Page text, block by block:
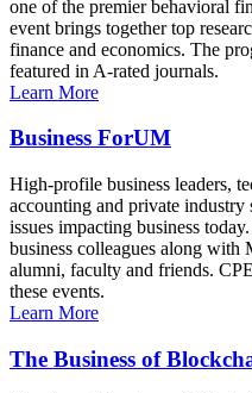
one of the premier behavioral
event brings together top
finance and economics. The
featured in A-rated journals.
Learn More
Business ForUM
High-profile business leaders,
accounting and private industry
issues impacting business
business colleagues along with
alumni, faculty and friends.
these events.
Learn More
The Business of